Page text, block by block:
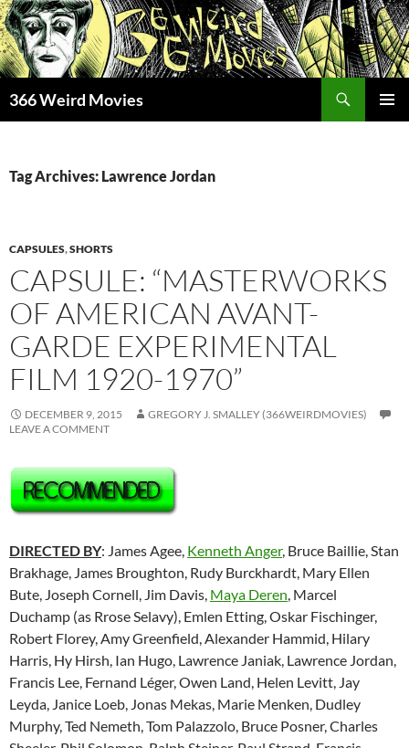
Skip
to
content
366 Weird Movies
Tag Archives: Lawrence Jordan
CAPSULES,SHORTS
CAPSULE: “MASTERWORKS
OF AMERICAN AVANT-
GARDE EXPERIMENTAL
FILM 1920-1970”
DECEMBER 9, 2015
GREGORY J. SMALLEY (366WEIRDMOVIES)
LEAVE A COMMENT
DIRECTED BY: James Agee, Kenneth Anger, Bruce Baillie, Stan
Brakhage, James Broughton, Rudy Burckhardt, Mary Ellen
Bute, Joseph Cornell, Jim Davis, Maya Deren, Marcel
Duchamp (as Rrose Selavy), Emlen Etting, Oskar Fischinger,
Robert Florey, Amy Greenfield, Alexander Hammid, Hilary
Harris, Hy Hirsh, Ian Hugo, Lawrence Janiak, Lawrence Jordan,
Francis Lee, Fernand Léger, Owen Land, Helen Levitt, Jay
Leyda, Janice Loeb, Jonas Mekas, Marie Menken, Dudley
Murphy, Ted Nemeth, Tom Palazzolo, Bruce Posner, Charles